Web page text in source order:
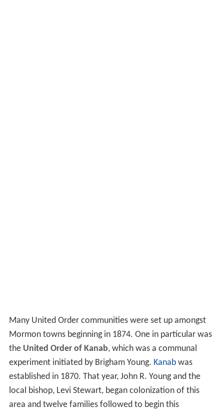
Many United Order communities were set up amongst
Mormon towns beginning in 1874. One in particular was
the United Order of Kanab, which was a communal
experiment initiated by Brigham Young. Kanabwas
established in 1870. That year, John R. Young and the
local bishop, Levi Stewart, began colonization of this
area and twelve families followed to begin this